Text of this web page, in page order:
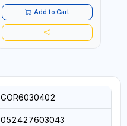
Add to Cart
GOR6030402
052427603043